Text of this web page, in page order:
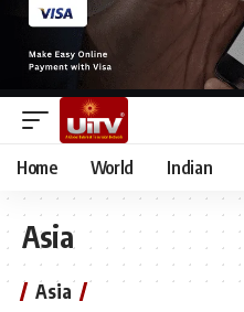
Home World Indian
Asia
Asia